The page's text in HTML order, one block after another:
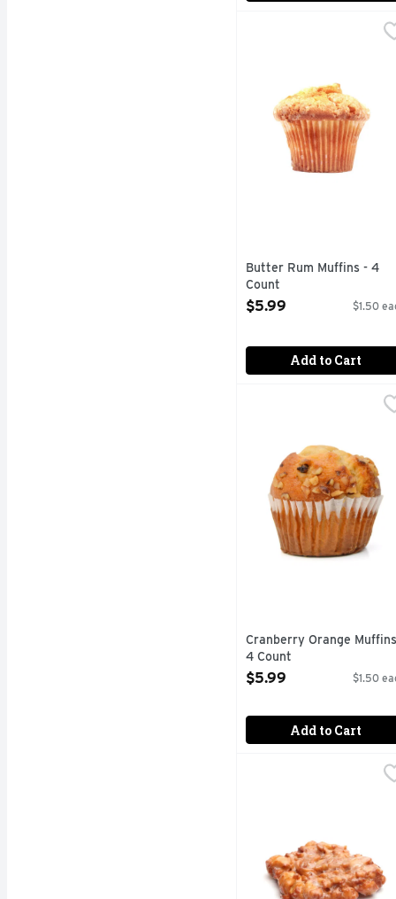
Butter Rum Muffins - 4
Butter Rum Muffins - 4
Count
Open Product Description
$5.99 $1.50
Add to Cart
Cranberry Orange
Cranberry Orange
4 Count
Open Product Description
$5.99 $1.50
Add to Cart
Glazed Apple Fritters -